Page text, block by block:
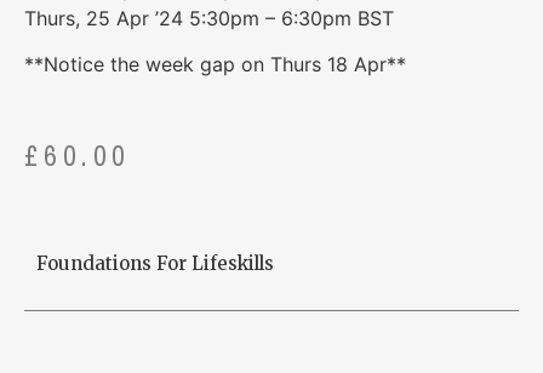
Thurs, 25 Apr ’24 5:30pm – 6:30pm BST
**Notice the week gap on Thurs 18 Apr**
£ 60.00
Foundations For Lifeskills